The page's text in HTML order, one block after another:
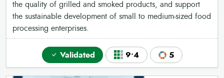
the quality of grilled and smoked products, and support
the sustainable development of small to medium-sized food
processing enterprises.
Validated 9•4 5